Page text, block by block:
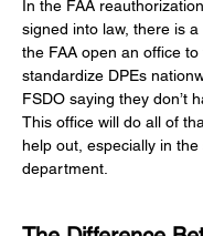
In the FAA
signed into law, there is
the FAA open an office
standardize DPEs
FSDO saying they don’t
This office will do all of
help out, especially in
department.